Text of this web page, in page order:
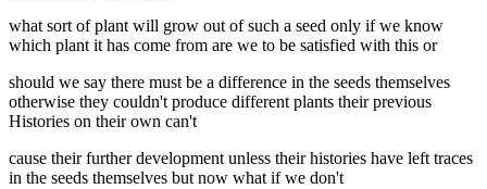
what sort of plant will grow out of such a seed only if we know
which plant it has come from are we to be satisfied with this or
should we say there must be a difference in the seeds themselves
otherwise they couldn't produce different plants their previous
Histories on their own can't
cause their further development unless their histories have left traces
in the seeds themselves but now what if we don't